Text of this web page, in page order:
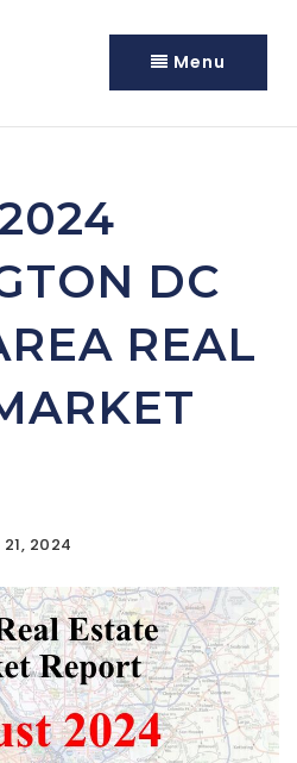
Menu
DC
REAL
2024